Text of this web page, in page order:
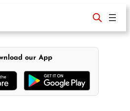
our App